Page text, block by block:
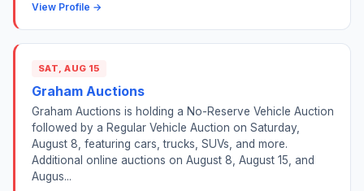
View Profile →
SAT, AUG 15
Graham Auctions
Graham Auctions is holding a No-Reserve Vehicle Auction
followed by a Regular Vehicle Auction on Saturday,
August 8, featuring cars, trucks, SUVs, and more.
Additional online auctions on August 8, August 15, and
Augus...